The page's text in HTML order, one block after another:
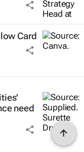
Card
need